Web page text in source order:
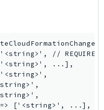
// REQUIRED
...],
['<string>', ...],